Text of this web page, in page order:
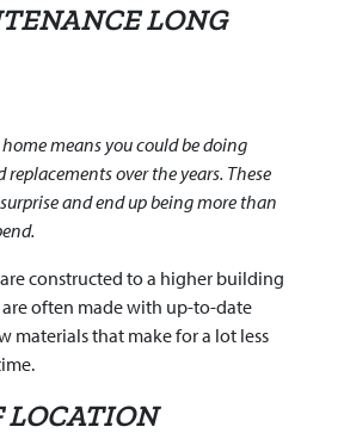
LONG
means you could be doing
replacements over the years. These
and end up being more than
constructed to a higher building
often made with up-to-date
materials that make for a lot less
LOCATION